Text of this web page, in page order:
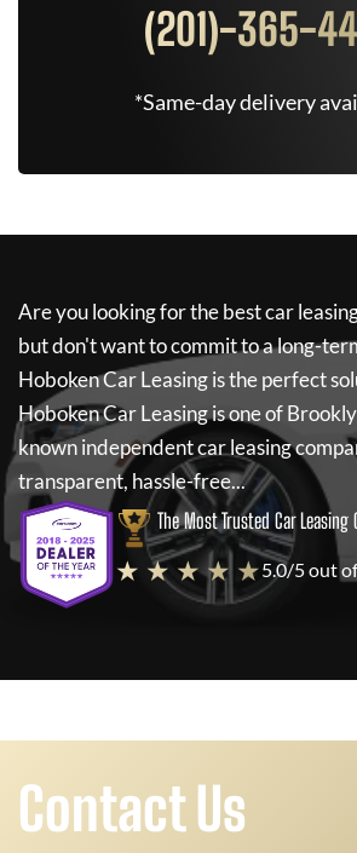
(201)-365-
*Same-day delivery
Are you looking for the best car
but don't want to commit to a long-
Hoboken Car Leasingis the perfect
Hoboken Car Leasingis one of
known independent car leasing
transparent, hassle-free...
The Most Trusted Car Leasing
★ ★ ★ ★ ★5.0/5 out of
Contact Us